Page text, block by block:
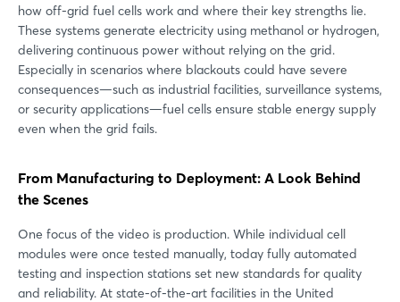
how off-grid fuel cells work and where their key strengths lie.
These systems generate electricity using methanol or hydrogen,
delivering continuous power without relying on the grid.
Especially in scenarios where blackouts could have severe
consequences—such as industrial facilities, surveillance systems,
or security applications—fuel cells ensure stable energy supply
even when the grid fails.
From Manufacturing to Deployment: A Look Behind
the Scenes
One focus of the video is production. While individual cell
modules were once tested manually, today fully automated
testing and inspection stations set new standards for quality
and reliability. At state-of-the-art facilities in the United